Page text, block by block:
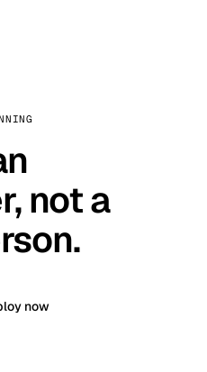
not a
now